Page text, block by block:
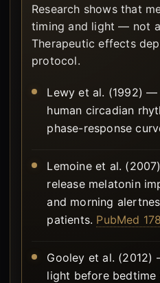
Research shows that
timing and light — not
Therapeutic effects
protocol.
Lewy et al. (1992)
human circadian
phase-response
Lemoine et al.
release melatonin
and morning
patients. PubMed
Gooley et al.
light before bedtime